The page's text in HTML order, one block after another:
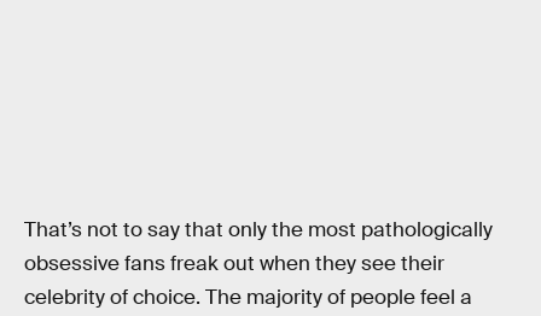
That’s not to say that only the most pathologically
obsessive fans freak out when they see their
celebrity of choice. The majority of people feel a